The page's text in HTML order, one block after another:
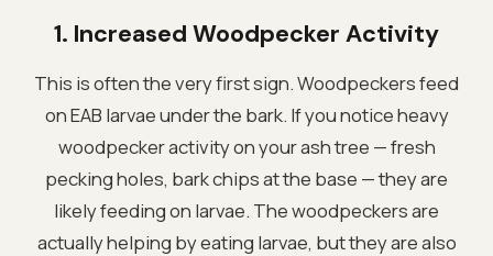
1. Increased Woodpecker Activity
This is often the very first sign. Woodpeckers feed
on EAB larvae under the bark. If you notice heavy
woodpecker activity on your ash tree — fresh
pecking holes, bark chips at the base — they are
likely feeding on larvae. The woodpeckers are
actually helping by eating larvae, but they are also